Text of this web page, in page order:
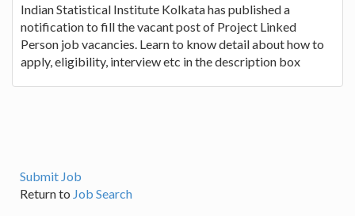
Indian Statistical Institute Kolkata has published a
notification to fill the vacant post of Project Linked
Person job vacancies. Learn to know detail about how to
apply, eligibility, interview etc in the description box
Submit Job
Return to Job Search